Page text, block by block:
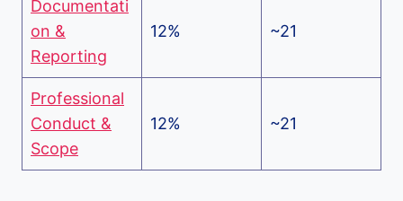
Documentati
on &
Reporting
12% ~21
Professional
Conduct &
Scope
12% ~21